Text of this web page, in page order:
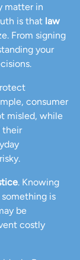
matter in
is that law
From signing
your
consumer
misled, while
their
. Knowing
is
be
costly